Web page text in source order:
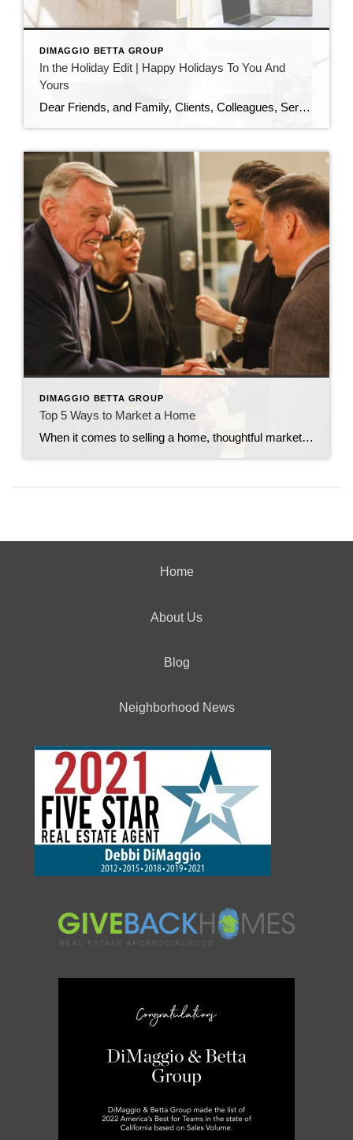
DIMAGGIO BETTA GROUP
In the Holiday Edit | Happy Holidays To You And
Yours
Dear Friends, and Family, Clients, Colleagues, Service Providers, Colleagues, Fellow Podcasters, and You, As the year draws to a close and the holiday season sparkles all around us, I want to pause and express my heartfelt gratitude. This has been an extraordinary year—filled with growth, challenges, meaningful conversations, and powerful connections. I am deeply thankful […]
DIMAGGIO BETTA GROUP
Top 5 Ways to Market a Home
When it comes to selling a home, thoughtful marketing can make all the difference. From creating buzz to making sure the right buyers walk through the door, every strategy counts. Here are my top five tried-and-true ways to market a home effectively. 1. Host Open Houses Frequently You can never overexpose a home by holding […]
Home
About Us
Blog
Neighborhood News